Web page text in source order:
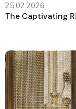
25.02.2026
The Captivating